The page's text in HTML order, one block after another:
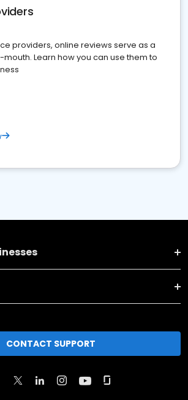
providers, online reviews serve as a
Learn how you can use them to
CONTACT SUPPORT